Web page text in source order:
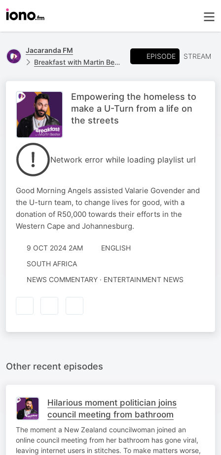
Jacaranda FM
Breakfast with Martin Bester
EPISODE STREAM
Empowering the homeless to
make a U-Turn from a life on
the streets
Network error while loading playlist url
Good Morning Angels assisted Valarie Govender and
the U-turn team, to change lives for good, with a
donation of R50,000 towards their efforts in the
Western Cape and Johannesburg.
9 OCT 2024 2AM
ENGLISH
SOUTH AFRICA
NEWS COMMENTARY · ENTERTAINMENT NEWS
Other recent episodes
Hilarious moment politician joins
council meeting from bathroom
The moment a New Zealand councilwoman joined an
online council meeting from her bathroom has gone viral,
leaving internet users in stitches. To make matters worse,